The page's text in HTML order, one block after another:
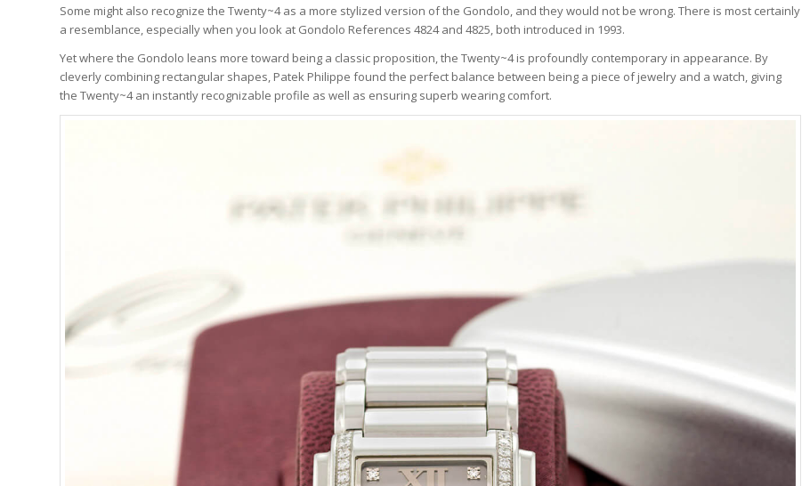
Some might also recognize the Twenty~4 as a more stylized version of the Gondolo, and they would not be wrong. There is most certainly
a resemblance, especially when you look at Gondolo References 4824 and 4825, both introduced in 1993.
Yet where the Gondolo leans more toward being a classic proposition, the Twenty~4 is profoundly contemporary in appearance. By
cleverly combining rectangular shapes, Patek Philippe found the perfect balance between being a piece of jewelry and a watch, giving
the Twenty~4 an instantly recognizable profile as well as ensuring superb wearing comfort.